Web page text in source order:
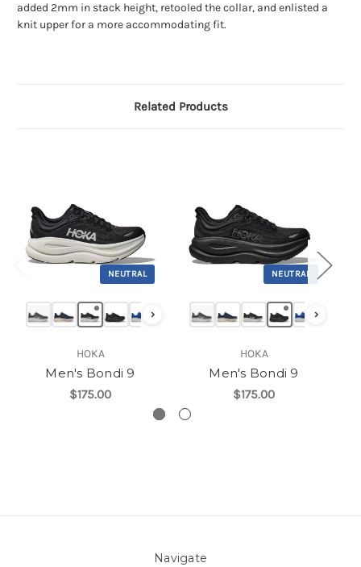
added 2mm in stack height, retooled the collar, and enlisted a
knit upper for a more accommodating fit.
Related Products
NEUTRAL
›
HOKA
Men's Bondi 9
$175.00
NEUTRAL
›
HOKA
Men's Bondi 9
$175.00
Navigate